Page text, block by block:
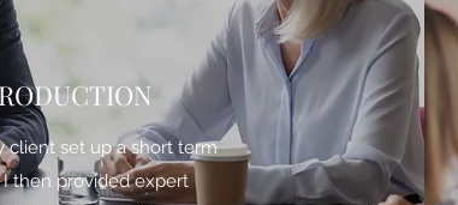
client set up a short term
then provided expert